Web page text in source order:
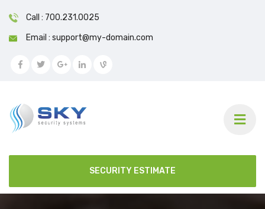
Call : 700.231.0025
Email : support@my-domain.com
SECURITY ESTIMATE